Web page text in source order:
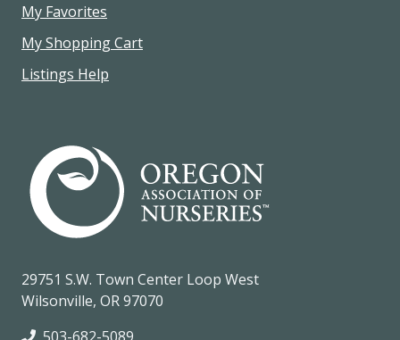
My Favorites
My Shopping Cart
Listings Help
29751 S.W. Town Center Loop West
Wilsonville, OR 97070